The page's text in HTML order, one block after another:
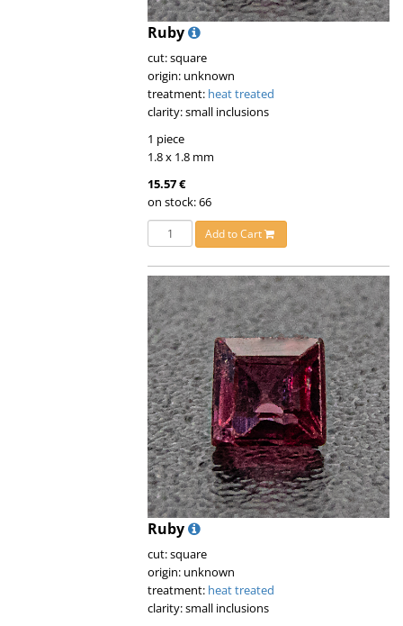
Ruby
cut: square
origin: unknown
treatment: heat treated
clarity: small inclusions
1 piece
1.8 x 1.8 mm
15.57 €
on stock: 66
Add to Cart
Ruby
cut: square
origin: unknown
treatment: heat treated
clarity: small inclusions